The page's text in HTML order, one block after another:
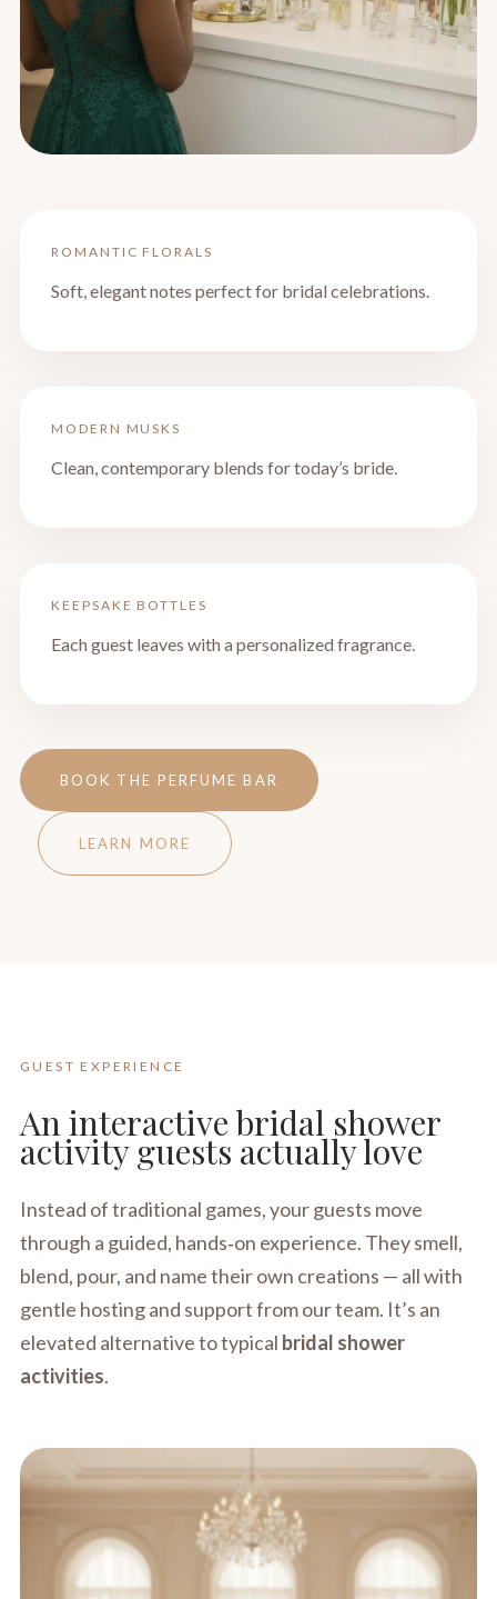
ROMANTIC FLORALS
Soft, elegant notes perfect for bridal celebrations.
MODERN MUSKS
Clean, contemporary blends for today’s bride.
KEEPSAKE BOTTLES
Each guest leaves with a personalized fragrance.
BOOK THE PERFUME BAR
LEARN MORE
GUEST EXPERIENCE
An interactive bridal shower
activity guests actually love
Instead of traditional games, your guests move
through a guided, hands‑on experience. They smell,
blend, pour, and name their own creations — all with
gentle hosting and support from our team. It’s an
elevated alternative to typical bridal shower
activities.